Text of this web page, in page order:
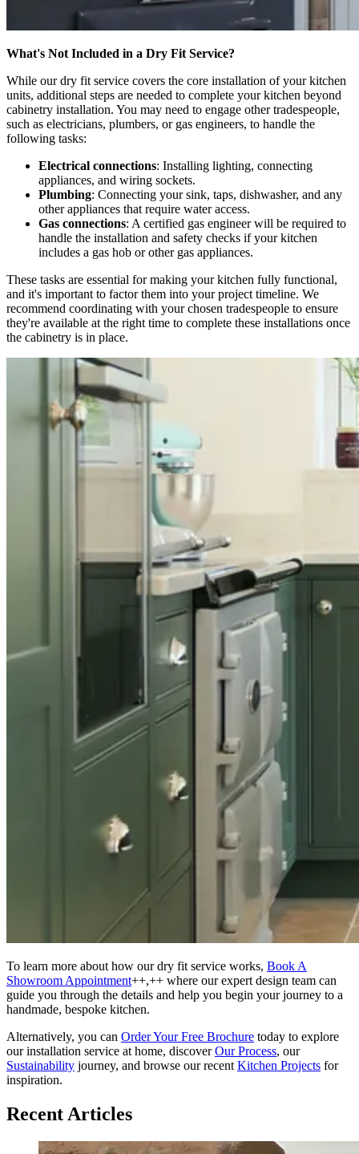
What's Not Included in a Dry Fit Service?
While our dry fit service covers the core installation of your kitchen
units, additional steps are needed to complete your kitchen beyond
cabinetry installation. You may need to engage other tradespeople,
such as electricians, plumbers, or gas engineers, to handle the
following tasks:
Electrical connections: Installing lighting, connecting
appliances, and wiring sockets.
Plumbing: Connecting your sink, taps, dishwasher, and any
other appliances that require water access.
Gas connections: A certified gas engineer will be required to
handle the installation and safety checks if your kitchen
includes a gas hob or other gas appliances.
These tasks are essential for making your kitchen fully functional,
and it's important to factor them into your project timeline. We
recommend coordinating with your chosen tradespeople to ensure
they're available at the right time to complete these installations once
the cabinetry is in place.
To learn more about how our dry fit service works, Book A
Showroom Appointment++,++ where our expert design team can
guide you through the details and help you begin your journey to a
handmade, bespoke kitchen.
Alternatively, you can Order Your Free Brochure today to explore
our installation service at home, discoverOur Process, our
Sustainability journey, and browse our recent Kitchen Projects for
inspiration.
Recent Articles